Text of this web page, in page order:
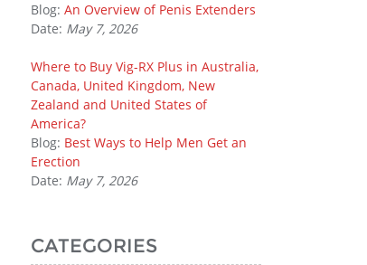
Blog: An Overview of Penis Extenders
Date: May 7, 2026
Where to Buy Vig-RX Plus in Australia,
Canada, United Kingdom, New
Zealand and United States of
America?
Blog: Best Ways to Help Men Get an
Erection
Date: May 7, 2026
CATEGORIES